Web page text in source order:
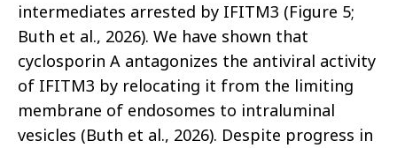
intermediates arrested by IFITM3 (Figure 5;
Buth et al., 2026). We have shown that
cyclosporin A antagonizes the antiviral activity
of IFITM3 by relocating it from the limiting
membrane of endosomes to intraluminal
vesicles (Buth et al., 2026). Despite progress in